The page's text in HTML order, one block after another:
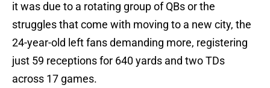
it was due to a rotating group of QBs or the
struggles that come with moving to a new city, the
24-year-old left fans demanding more, registering
just 59 receptions for 640 yards and two TDs
across 17 games.